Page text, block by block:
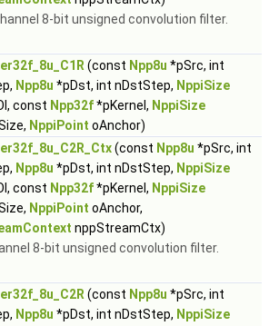
8-bit unsigned convolution filter.
(const Npp8u *pSrc, int
Npp8u *pDst, int nDstStep, NppiSize
const Npp32f*pKernel, NppiSize
NppiPoint oAnchor)
(const Npp8u *pSrc, int
Npp8u *pDst, int nDstStep, NppiSize
const Npp32f*pKernel, NppiSize
NppiPoint oAnchor,
nppStreamCtx)
8-bit unsigned convolution filter.
(const Npp8u *pSrc, int
Npp8u *pDst, int nDstStep, NppiSize